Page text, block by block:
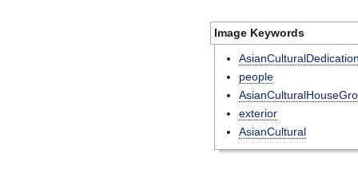
Image Keywords
people
exterior
AsianCultural